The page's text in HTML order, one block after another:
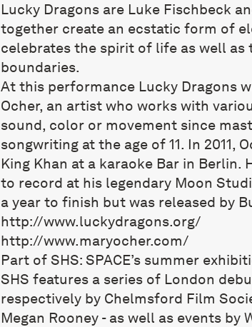
Lucky Dragons are Luke Fischbeck
together create an ecstatic form of
celebrates the spirit of life as well as
boundaries.
At this performance Lucky Dragons
Ocher, an artist who works with
sound, color or movement since
songwriting at the age of 11. In 2011,
King Khan at a karaoke Bar in Berlin.
to record at his legendary Moon
a year to finish but was released by
http://www.luckydragons.org/
http://www.maryocher.com/
Part of SHS: SPACE’s summer
SHS features a series of London
respectively by Chelmsford Film
Megan Rooney - as well as events by